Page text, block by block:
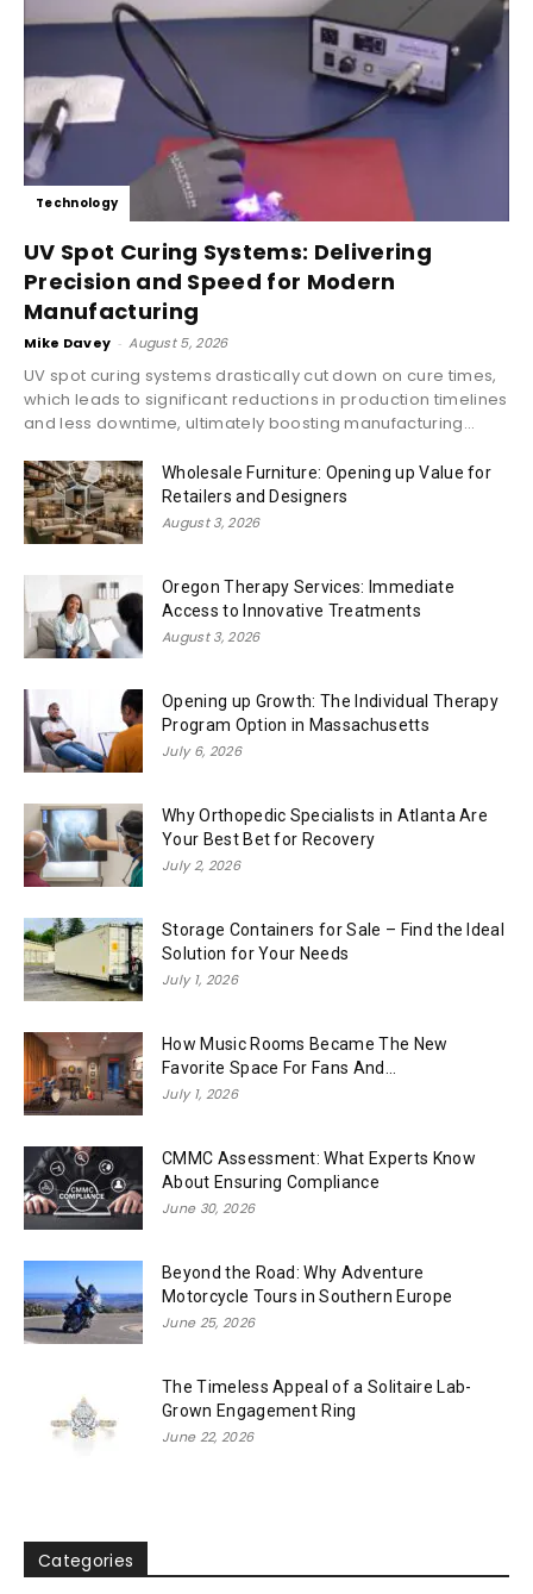
Technology
UV Spot Curing Systems: Delivering
Precision and Speed for Modern
Manufacturing
Mike Davey - August 5, 2026
UV spot curing systems drastically cut down on cure times,
which leads to significant reductions in production timelines
and less downtime, ultimately boosting manufacturing...
Wholesale Furniture: Opening up Value for
Retailers and Designers
August 3, 2026
Oregon Therapy Services: Immediate
Access to Innovative Treatments
August 3, 2026
Opening up Growth: The Individual Therapy
Program Option in Massachusetts
July 6, 2026
Why Orthopedic Specialists in Atlanta Are
Your Best Bet for Recovery
July 2, 2026
Storage Containers for Sale – Find the Ideal
Solution for Your Needs
July 1, 2026
How Music Rooms Became The New
Favorite Space For Fans And...
July 1, 2026
CMMC Assessment: What Experts Know
About Ensuring Compliance
June 30, 2026
Beyond the Road: Why Adventure
Motorcycle Tours in Southern Europe
June 25, 2026
The Timeless Appeal of a Solitaire Lab-
Grown Engagement Ring
June 22, 2026
Categories